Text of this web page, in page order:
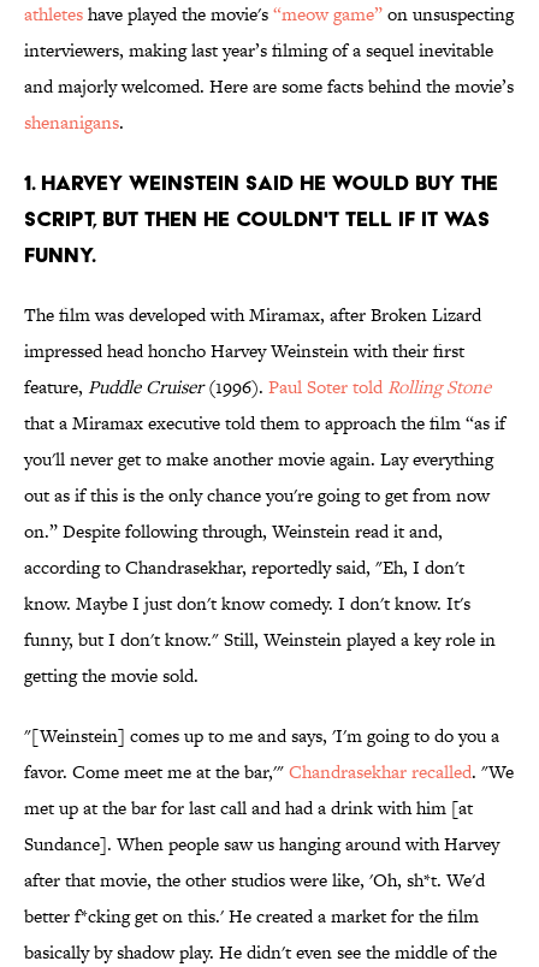
athleteshave played the movie's“meow game”on unsuspecting
interviewers, making last year’s filming of a sequel inevitable
and majorly welcomed. Here are some facts behind the movie’s
shenanigans.
1. HARVEY WEINSTEIN SAID HE WOULD BUY THE
SCRIPT, BUT THEN HE COULDN'T TELL IF IT WAS
FUNNY.
The film was developed with Miramax, after Broken Lizard
impressed head honcho Harvey Weinstein with their first
feature, Puddle Cruiser(1996). Paul Soter told Rolling Stone
that a Miramax executive told them to approach the film “as if
you'll never get to make another movie again. Lay everything
out as if this is the only chance you're going to get from now
on.” Despite following through, Weinstein read it and,
according to Chandrasekhar, reportedly said, "Eh, I don't
know. Maybe I just don't know comedy. I don't know. It's
funny, but I don't know." Still, Weinstein played a key role in
getting the movie sold.
"[Weinstein] comes up to me and says, 'I'm going to do you a
favor. Come meet me at the bar,'"Chandrasekhar recalled. "We
met up at the bar for last call and had a drink with him [at
Sundance]. When people saw us hanging around with Harvey
after that movie, the other studios were like, 'Oh, sh*t. We'd
better f*cking get on this.' He created a market for the film
basically by shadow play. He didn't even see the middle of the